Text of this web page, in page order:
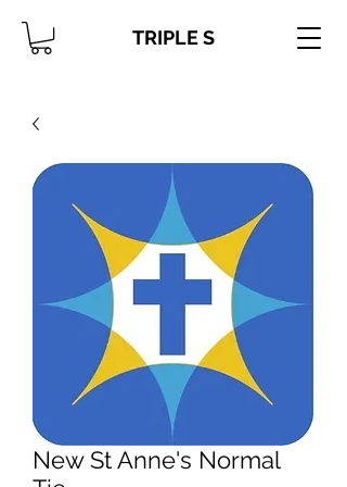
TRIPLE S
New St Anne's Normal